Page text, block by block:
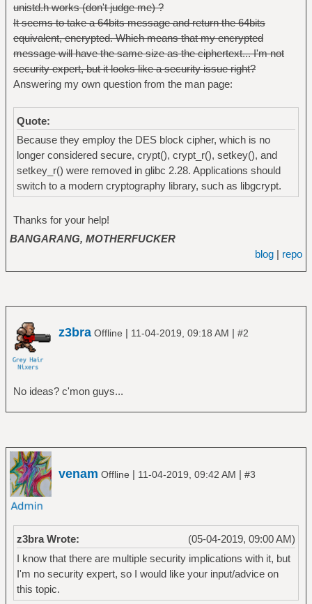
unistd.h works (don't judge me) ?
It seems to take a 64bits message and return the 64bits
equivalent, encrypted. Which means that my encrypted
message will have the same size as the ciphertext... I'm not
security expert, but it looks like a security issue right?
Answering my own question from the man page:
Quote:
Because they employ the DES block cipher, which is no
longer considered secure, crypt(), crypt_r(), setkey(), and
setkey_r() were removed in glibc 2.28. Applications should
switch to a modern cryptography library, such as libgcrypt.
Thanks for your help!
BANGARANG, MOTHERFUCKER
blog | repo
z3bra Offline | 11-04-2019, 09:18 AM | #2
No ideas? c'mon guys...
venam Offline | 11-04-2019, 09:42 AM | #3
(05-04-2019, 09:00 AM)
z3bra Wrote:
I know that there are multiple security implications with it, but
I'm no security expert, so I would like your input/advice on
this topic.